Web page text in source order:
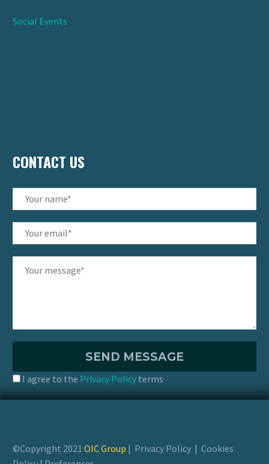
Social Events
CONTACT US
I agree to the Privacy Policy terms
©Copyright 2021 OIC Group | Privacy Policy | Cookies